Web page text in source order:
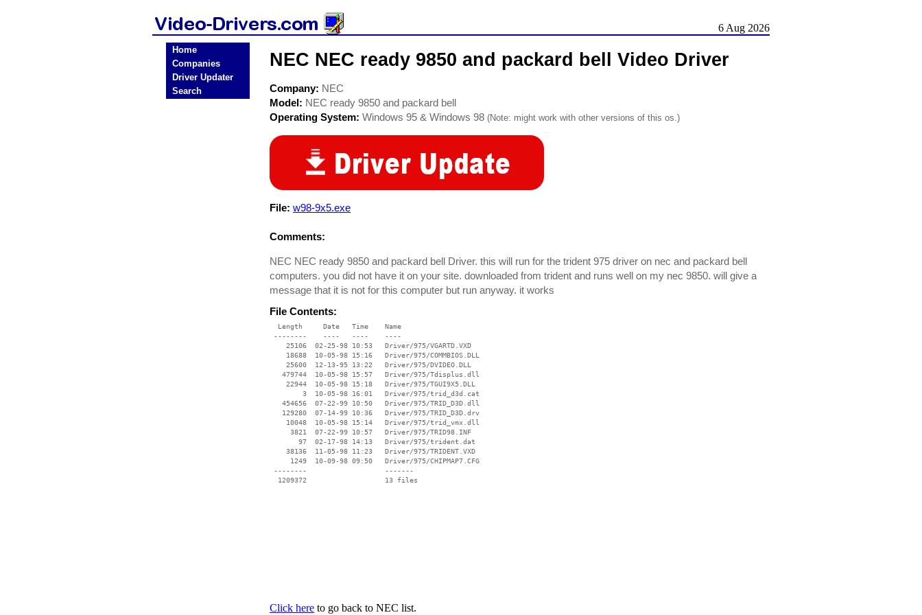
6 Aug 2026
Home
Companies
Driver Updater
Search
NEC NEC ready 9850 and packard bell Video Driver
Company: NEC
Model: NEC ready 9850 and packard bell
Operating System: Windows 95 & Windows 98 (Note: might work with other versions of this os.)
File: w98-9x5.exe
Comments:
NEC NEC ready 9850 and packard bell Driver. this will run for the trident 975 driver on nec and packard bell
computers. you did not have it on your site. downloaded from trident and runs well on my nec 9850. will give a
message that it is not for this computer but run anyway. it works
File Contents:
  Length     Date   Time    Name
--------    ----   ----    ----
    25106  02-25-98 10:53   Driver/975/VGARTD.VXD
    18688  10-05-98 15:16   Driver/975/COMMBIOS.DLL
    25600  12-13-95 13:22   Driver/975/DVIDEO.DLL
   479744  10-05-98 15:57   Driver/975/Tdisplus.dll
    22944  10-05-98 15:18   Driver/975/TGUI9X5.DLL
        3  10-05-98 16:01   Driver/975/trid_d3d.cat
   454656  07-22-99 10:50   Driver/975/TRID_D3D.dll
   129280  07-14-99 10:36   Driver/975/TRID_D3D.drv
    10048  10-05-98 15:14   Driver/975/trid_vmx.dll
     3821  07-22-99 10:57   Driver/975/TRID98.INF
       97  02-17-98 14:13   Driver/975/trident.dat
    38136  11-05-98 11:23   Driver/975/TRIDENT.VXD
     1249  10-09-98 09:50   Driver/975/CHIPMAP7.CFG
--------                   -------
  1209372                   13 files
Click here to go back to NEC list.